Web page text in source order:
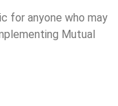
for anyone who may
Mutual